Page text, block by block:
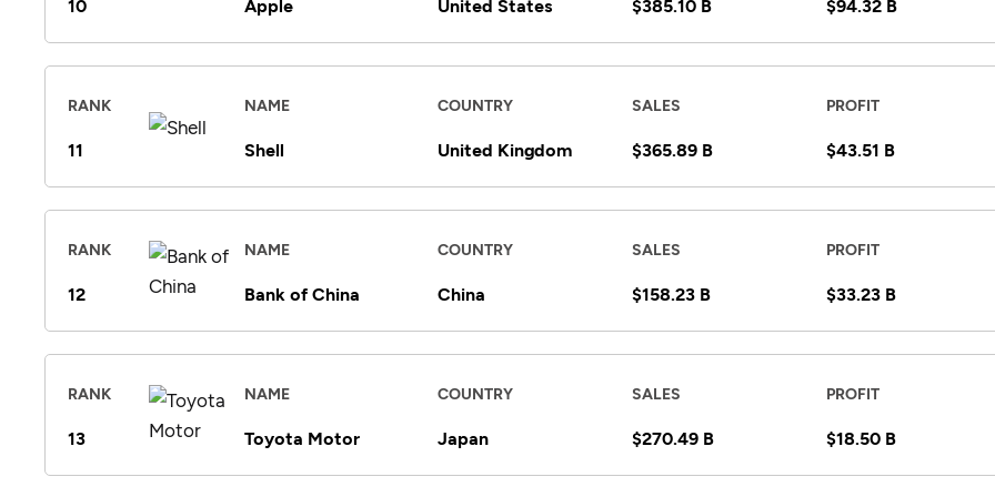
10 Apple United States $385.10 B $94.32 B
RANK
11
NAME
Shell
COUNTRY
United Kingdom
SALES
$365.89 B
PROFIT
$43.51 B
RANK
12
NAME
Bank of China
COUNTRY
China
SALES
$158.23 B
PROFIT
$33.23 B
RANK
13
NAME
Toyota Motor
COUNTRY
Japan
SALES
$270.49 B
PROFIT
$18.50 B